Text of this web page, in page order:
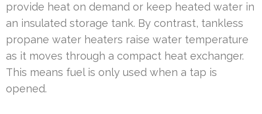
provide heat on demand or keep heated water in
an insulated storage tank. By contrast, tankless
propane water heaters raise water temperature
as it moves through a compact heat exchanger.
This means fuel is only used when a tap is
opened.